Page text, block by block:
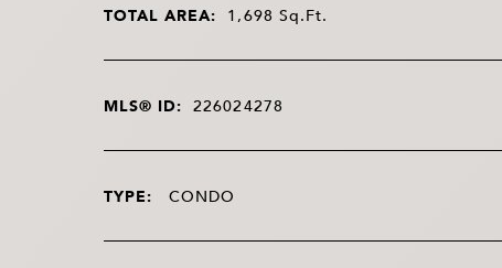
TOTAL AREA: 1,698 Sq.Ft.
MLS® ID: 226024278
TYPE: CONDO